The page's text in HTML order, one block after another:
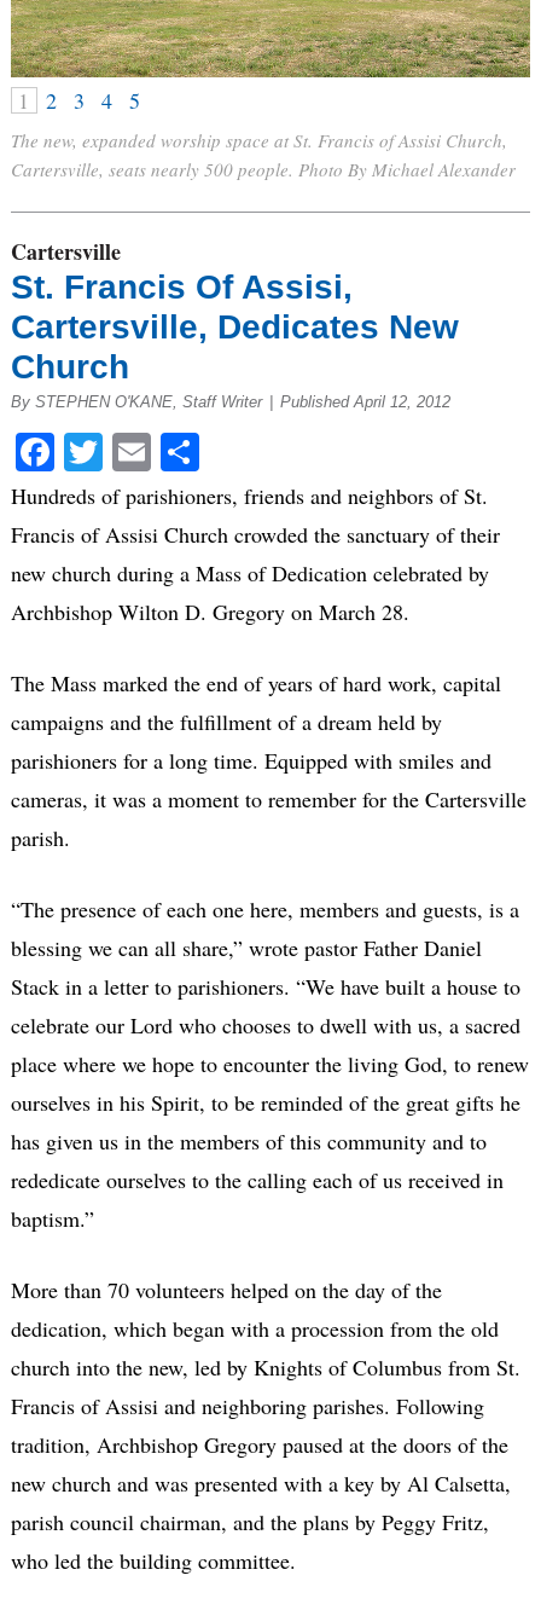
1 2 3 4 5
The new, expanded worship space at St. Francis of Assisi Church,
Cartersville, seats nearly 500 people. Photo By Michael Alexander
Cartersville
St. Francis Of Assisi,
Cartersville, Dedicates New
Church
By STEPHEN O'KANE, Staff Writer | Published April 12, 2012
Facebook
Twitter
EmailShare
Hundreds of parishioners, friends and neighbors of St.
Francis of Assisi Church crowded the sanctuary of their
new church during a Mass of Dedication celebrated by
Archbishop Wilton D. Gregory on March 28.
The Mass marked the end of years of hard work, capital
campaigns and the fulfillment of a dream held by
parishioners for a long time. Equipped with smiles and
cameras, it was a moment to remember for the Cartersville
parish.
“The presence of each one here, members and guests, is a
blessing we can all share,” wrote pastor Father Daniel
Stack in a letter to parishioners. “We have built a house to
celebrate our Lord who chooses to dwell with us, a sacred
place where we hope to encounter the living God, to renew
ourselves in his Spirit, to be reminded of the great gifts he
has given us in the members of this community and to
rededicate ourselves to the calling each of us received in
baptism.”
More than 70 volunteers helped on the day of the
dedication, which began with a procession from the old
church into the new, led by Knights of Columbus from St.
Francis of Assisi and neighboring parishes. Following
tradition, Archbishop Gregory paused at the doors of the
new church and was presented with a key by Al Calsetta,
parish council chairman, and the plans by Peggy Fritz,
who led the building committee.